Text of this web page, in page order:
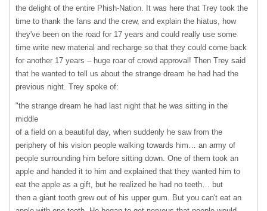
the delight of the entire Phish-Nation. It was here that Trey took the
time to thank the fans and the crew, and explain the hiatus, how
they've been on the road for 17 years and could really use some
time write new material and recharge so that they could come back
for another 17 years – huge roar of crowd approval! Then Trey said
that he wanted to tell us about the strange dream he had had the
previous night. Trey spoke of:
"the strange dream he had last night that he was sitting in the
middle
of a field on a beautiful day, when suddenly he saw from the
periphery of his vision people walking towards him… an army of
people surrounding him before sitting down. One of them took an
apple and handed it to him and explained that they wanted him to
eat the apple as a gift, but he realized he had no teeth… but
then a giant tooth grew out of his upper gum. But you can't eat an